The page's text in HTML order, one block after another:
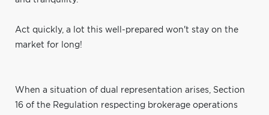
Act quickly, a lot this well-prepared won't stay on the
market for long!
When a situation of dual representation arises, Section
16 of the Regulation respecting brokerage operations